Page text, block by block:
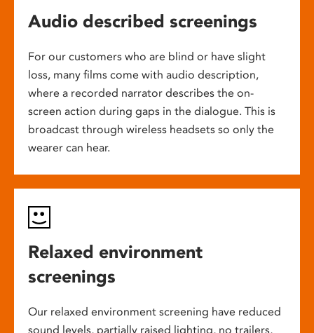
Audio described screenings
For our customers who are blind or have slight
loss, many films come with audio description,
where a recorded narrator describes the on-
screen action during gaps in the dialogue. This is
broadcast through wireless headsets so only the
wearer can hear.
Relaxed environment
screenings
Our relaxed environment screening have reduced
sound levels, partially raised lighting, no trailers,